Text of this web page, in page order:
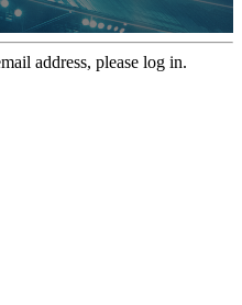
address, please log in.